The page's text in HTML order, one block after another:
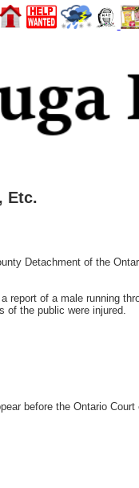
Etc.
Detachment of the
report of a male running
of the public were injured.
before the Ontario